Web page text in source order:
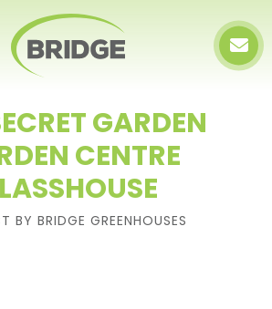
GARDEN
CENTRE
BY BRIDGE GREENHOUSES